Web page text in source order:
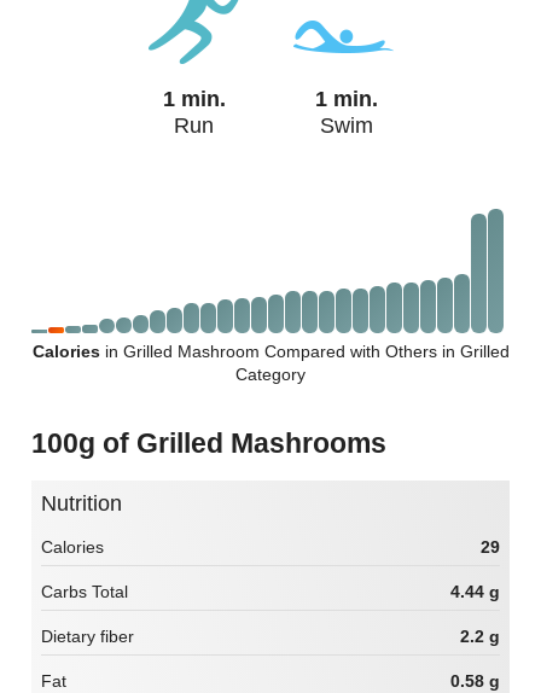
1 min.
Run
1 min.
Swim
Caloriesin Grilled Mashroom Compared with Others in Grilled
Category
100g of Grilled Mashrooms
Nutrition
Calories 29
Carbs Total 4.44 g
Dietary fiber 2.2 g
Fat 0.58 g